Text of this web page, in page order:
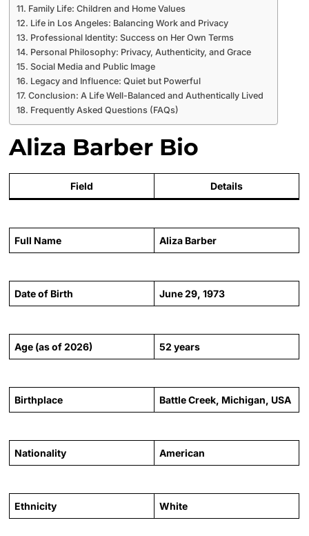
Family Life: Children and Home Values
Life in Los Angeles: Balancing Work and Privacy
Professional Identity: Success on Her Own Terms
Personal Philosophy: Privacy, Authenticity, and Grace
Social Media and Public Image
Legacy and Influence: Quiet but Powerful
Conclusion: A Life Well-Balanced and Authentically Lived
Frequently Asked Questions (FAQs)
Aliza Barber Bio
Field Details
Full Name Aliza Barber
Date of Birth June 29, 1973
Age (as of 2026) 52 years
Birthplace Battle Creek, Michigan, USA
Nationality American
Ethnicity White